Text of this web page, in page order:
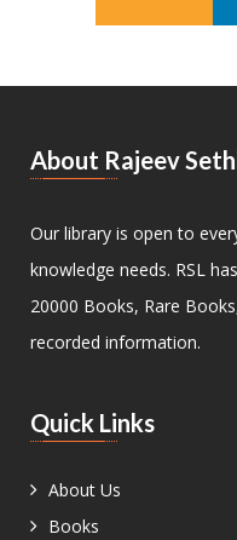
About Rajeev
Our library is open to
knowledge needs. RSL
20000 Books, Rare
recorded information.
Quick Links
About Us
Books